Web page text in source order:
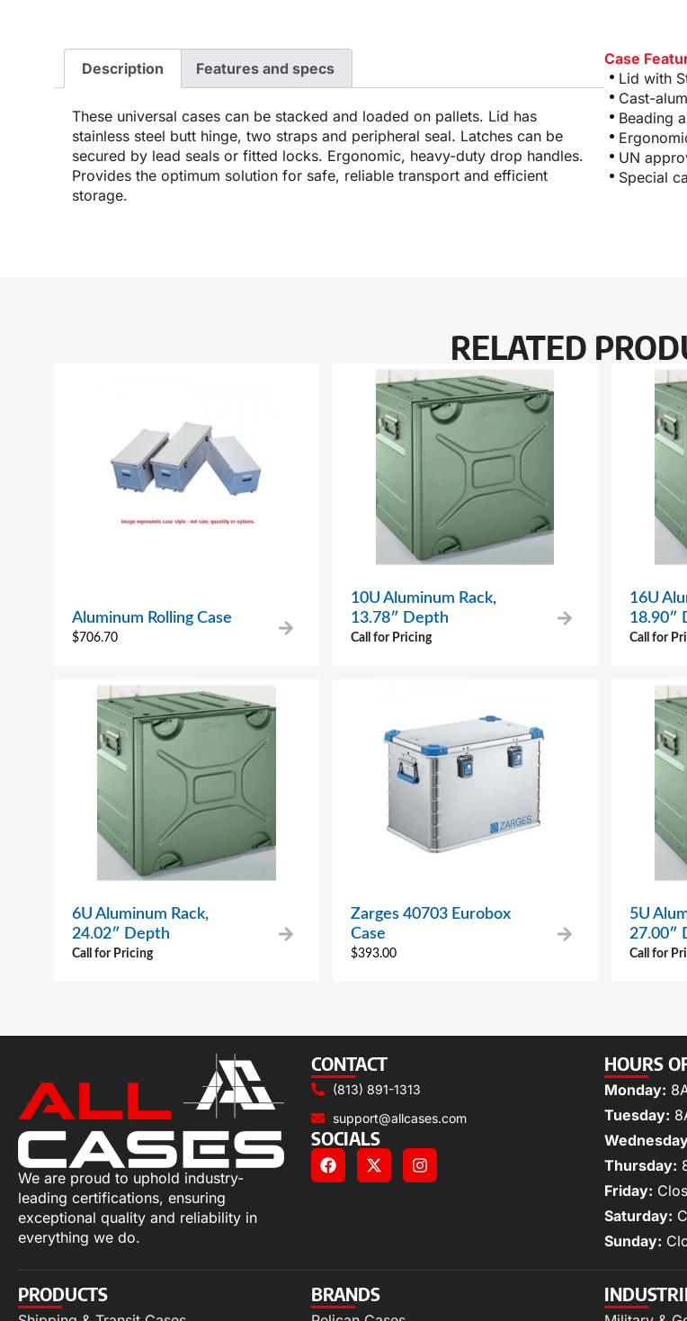
Description Features and specs
These universal cases can be stacked and loaded on pallets. Lid has
stainless steel butt hinge, two straps and peripheral seal. Latches can be
secured by lead seals or fitted locks. Ergonomic, heavy-duty drop handles.
Provides the optimum solution for safe, reliable transport and efficient
storage.
Case
Lid with
Cast-
Beading
UN
Special
RELATED
Aluminum Rolling Case
$706.70
10U Aluminum Rack,
13.78″ Depth
Call for Pricing
16U
18.90″
Call for
6U Aluminum Rack,
24.02″ Depth
Call for Pricing
Zarges 40703 Eurobox
Case
$393.00
5U
27.00″
Call for
We are proud to uphold industry-
leading certifications, ensuring
exceptional quality and reliability in
everything we do.
CONTACT
(813) 891-1313
support@allcases.com
SOCIALS
HOURS
Monday:
Tuesday:
Thursday:
Friday:
Saturday:
Sunday:
PRODUCTS BRANDS